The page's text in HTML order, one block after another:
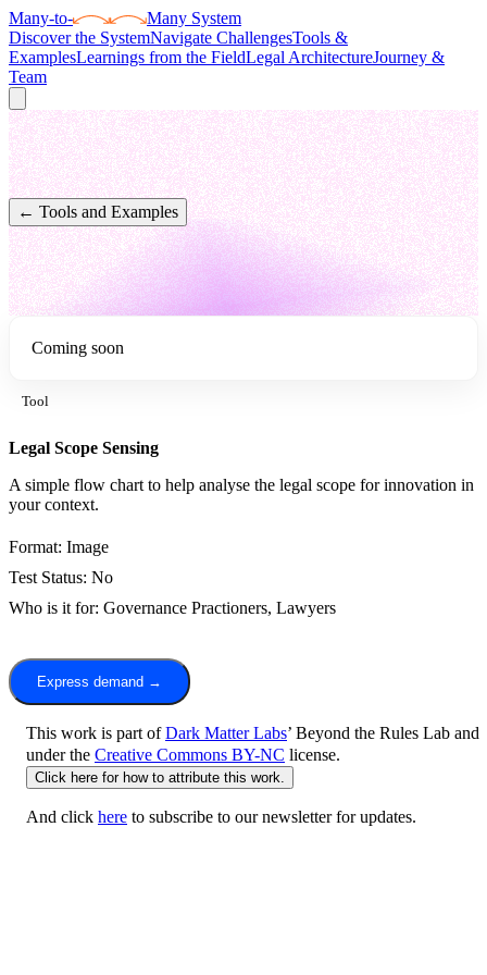
Many-to-
Many System
Discover the SystemNavigate ChallengesTools &
ExamplesLearnings from the FieldLegal ArchitectureJourney &
Team
← Tools and Examples
Coming soon
Tool
Legal Scope Sensing
A simple flow chart to help analyse the legal scope for innovation in
your context.
Format: Image
Test Status: No
Who is it for: Governance Practioners, Lawyers
Express demand →
This work is part of Dark Matter Labs’ Beyond the Rules Lab and
under the Creative Commons BY-NC license.
Click here for how to attribute this work.
And click here to subscribe to our newsletter for updates.